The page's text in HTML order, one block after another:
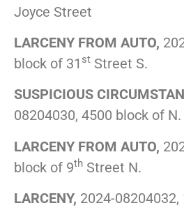
Joyce Street
LARCENY FROM AUTO,
block of 31 st Street S.
SUSPICIOUS
08204030, 4500 block of
LARCENY FROM AUTO,
block of 9th Street N.
LARCENY, 2024-